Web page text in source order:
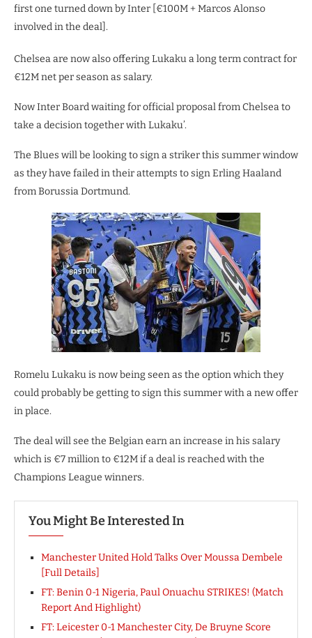
first one turned down by Inter [€100M + Marcos Alonso
involved in the deal].
Chelsea are now also offering Lukaku a long term contract for
€12M net per season as salary.
Now Inter Board waiting for official proposal from Chelsea to
take a decision together with Lukaku’.
The Blues will be looking to sign a striker this summer window
as they have failed in their attempts to sign Erling Haaland
from Borussia Dortmund.
Romelu Lukaku is now being seen as the option which they
could probably be getting to sign this summer with a new offer
in place.
The deal will see the Belgian earn an increase in his salary
which is €7 million to €12M if a deal is reached with the
Champions League winners.
You Might Be Interested In
Manchester United Hold Talks Over Moussa Dembele
[Full Details]
FT: Benin 0-1 Nigeria, Paul Onuachu STRIKES! (Match
Report And Highlight)
FT: Leicester 0-1 Manchester City, De Bruyne Score